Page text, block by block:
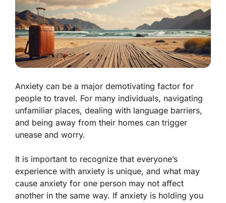
Anxiety can be a major demotivating factor for
people to travel. For many individuals, navigating
unfamiliar places, dealing with language barriers,
and being away from their homes can trigger
unease and worry.
It is important to recognize that everyone’s
experience with anxiety is unique, and what may
cause anxiety for one person may not affect
another in the same way. If anxiety is holding you